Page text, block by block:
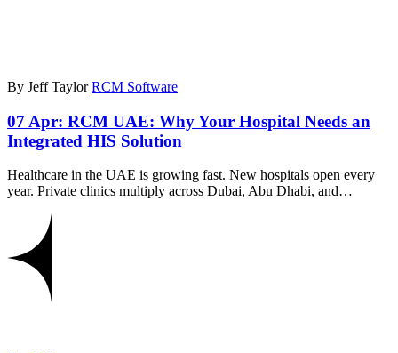
By Jeff Taylor RCM Software
07 Apr: RCM UAE: Why Your Hospital Needs an
Integrated HIS Solution
Healthcare in the UAE is growing fast. New hospitals open every
year. Private clinics multiply across Dubai, Abu Dhabi, and…